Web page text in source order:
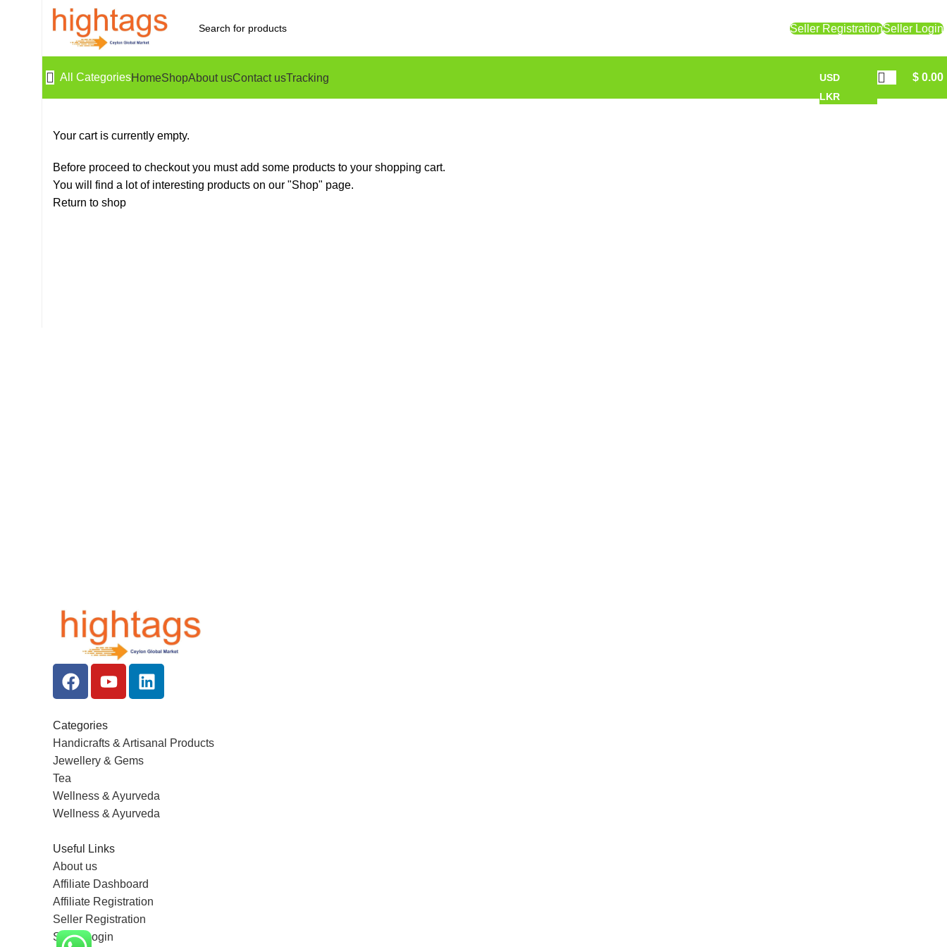
Seller RegistrationSeller Login
All CategoriesHomeShopAbout usContact usTracking
USD
LKR
$ 0.00
Your cart is currently empty.
Before proceed to checkout you must add some products to your shopping cart.
You will find a lot of interesting products on our "Shop" page.
Return to shop
Categories
Handicrafts & Artisanal Products
Jewellery & Gems
Tea
Wellness & Ayurveda
Wellness & Ayurveda
Useful Links
About us
Affiliate Dashboard
Affiliate Registration
Seller Registration
Seller Login